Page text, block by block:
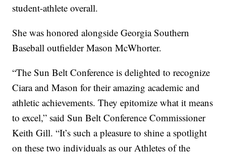
student-athlete overall.
She was honored alongside Georgia Southern
Baseball outfielder Mason McWhorter.
“The Sun Belt Conference is delighted to recognize
Ciara and Mason for their amazing academic and
athletic achievements. They epitomize what it means
to excel,” said Sun Belt Conference Commissioner
Keith Gill. “It’s such a pleasure to shine a spotlight
on these two individuals as our Athletes of the